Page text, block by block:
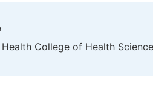
College of Health